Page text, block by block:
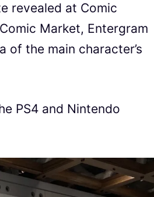
revealed at Comic
Market, Entergram
of the main character’s
PS4 and Nintendo